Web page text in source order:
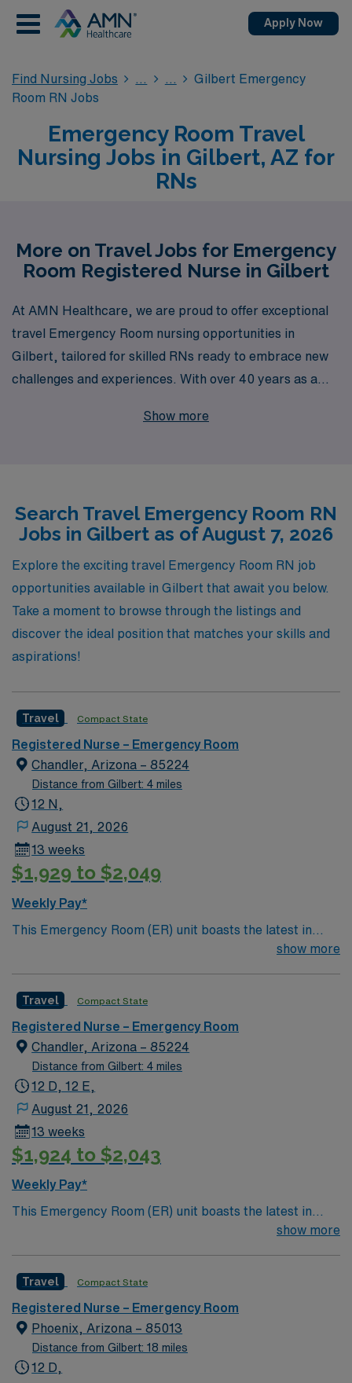
Apply Now
Find Nursing Jobs
Gilbert Emergency
Room RN Jobs
Emergency Room Travel
Nursing Jobs in Gilbert, AZ for
RNs
More on Travel Jobs for Emergency
Room Registered Nurse in Gilbert
At AMN Healthcare, we are proud to offer exceptional
travel Emergency Room nursing opportunities in
Gilbert, tailored for skilled RNs ready to embrace new
challenges and experiences. With over 40 years as a
10,000 healthcare professionals annually, ensuring they
your journey, helping you navigate job placements,
licensure requirements, and beyond. Join us to advance
your nursing career while discovering the vibrant
community of Gilbert and the rewarding experiences
that travel nursing brings.
Show more
Search Travel Emergency Room RN
Jobs in Gilbert as of August 7, 2026
Explore the exciting travel Emergency Room RN job
opportunities available in Gilbert that await you below.
Take a moment to browse through the listings and
discover the ideal position that matches your skills and
aspirations!
Travel Compact State
Registered Nurse – Emergency Room
Chandler, Arizona – 85224
Distance from Gilbert: 4 miles
12 N,
August 21, 2026
13 weeks
$1,929 to $2,049
Weekly Pay*
This Emergency Room (ER) unit boasts the latest in
cutting-edge technology as well as a compassionate and
join its team. In addition to working with an elite team,
you can expect to work with cutting-edge equipment.
show more
Travel Compact State
Registered Nurse – Emergency Room
Chandler, Arizona – 85224
Distance from Gilbert: 4 miles
12 D, 12 E,
August 21, 2026
13 weeks
$1,924 to $2,043
Weekly Pay*
This Emergency Room (ER) unit boasts the latest in
cutting-edge technology as well as a compassionate and
join its team. In addition to working with an elite team,
you can expect to work with cutting-edge equipment.
show more
Travel Compact State
Registered Nurse – Emergency Room
Phoenix, Arizona – 85013
Distance from Gilbert: 18 miles
12 D,